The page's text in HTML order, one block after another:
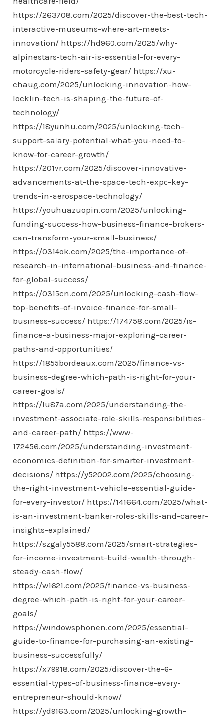
https://263708.com/2025/discover-the-best-tech-
interactive-museums-where-art-meets-
innovation/ https://hd960.com/2025/why-
alpinestars-tech-air-is-essential-for-every-
motorcycle-riders-safety-gear/ https://xu-
chaug.com/2025/unlocking-innovation-how-
locklin-tech-is-shaping-the-future-of-
technology/
https://18yunhu.com/2025/unlocking-tech-
support-salary-potential-what-you-need-to-
know-for-career-growth/
https://201vr.com/2025/discover-innovative-
advancements-at-the-space-tech-expo-key-
trends-in-aerospace-technology/
https://youhuazuopin.com/2025/unlocking-
funding-success-how-business-finance-brokers-
can-transform-your-small-business/
https://0314ok.com/2025/the-importance-of-
research-in-international-business-and-finance-
for-global-success/
https://0315cn.com/2025/unlocking-cash-flow-
top-benefits-of-invoice-finance-for-small-
business-success/ https://174758.com/2025/is-
finance-a-business-major-exploring-career-
paths-and-opportunities/
https://1855bordeaux.com/2025/finance-vs-
business-degree-which-path-is-right-for-your-
career-goals/
https://lu87a.com/2025/understanding-the-
investment-associate-role-skills-responsibilities-
and-career-path/ https://www-
172456.com/2025/understanding-investment-
economics-definition-for-smarter-investment-
decisions/ https://y52002.com/2025/choosing-
the-right-investment-vehicle-essential-guide-
for-every-investor/ https://141664.com/2025/what-
is-an-investment-banker-roles-skills-and-career-
insights-explained/
https://szgaly5588.com/2025/smart-strategies-
for-income-investment-build-wealth-through-
steady-cash-flow/
https://w1621.com/2025/finance-vs-business-
degree-which-path-is-right-for-your-career-
goals/
https://windowsphonen.com/2025/essential-
guide-to-finance-for-purchasing-an-existing-
business-successfully/
https://x79918.com/2025/discover-the-6-
essential-types-of-business-finance-every-
entrepreneur-should-know/
https://yd9163.com/2025/unlocking-growth-